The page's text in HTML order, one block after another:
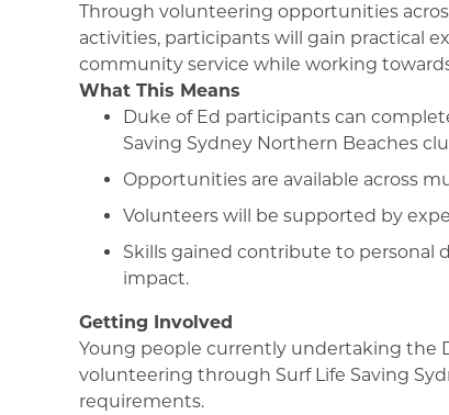
Through volunteering opportunities
activities, participants will gain practical
community service while working
What This Means
Duke of Ed participants can
Saving Sydney Northern Beaches
Opportunities are available across
Volunteers will be supported by
Skills gained contribute to
impact.
Getting Involved
Young people currently undertaking the
volunteering through Surf Life Saving
requirements.